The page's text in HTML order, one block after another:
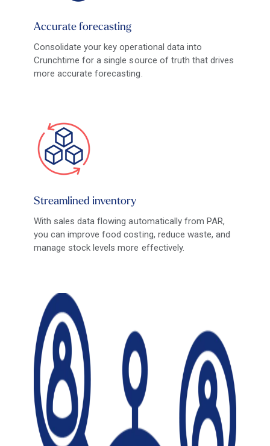
Accurate forecasting
Consolidate your key operational data into
Crunchtime for a single source of truth that drives
more accurate forecasting.
Streamlined inventory
With sales data flowing automatically from PAR,
you can improve food costing, reduce waste, and
manage stock levels more effectively.